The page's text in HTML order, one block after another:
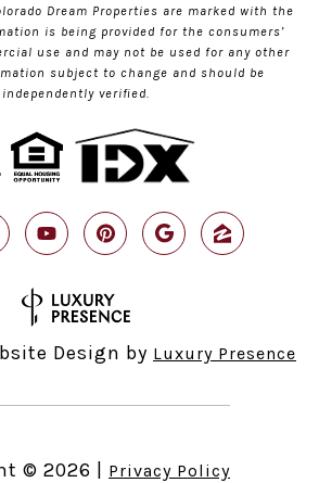
Dream Properties are marked with the
is being provided for the consumers’
use and may not be used for any other
subject to change and should be
independently verified.
Design by Luxury Presence
© 2026 | Privacy Policy